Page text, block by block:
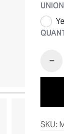
SKU: